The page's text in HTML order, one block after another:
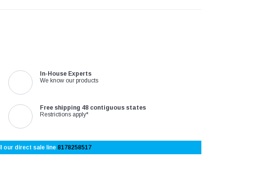
In-House Experts
We know our products
Free shipping 48 contiguous states
Restrictions apply*
our direct sale line 8178258517